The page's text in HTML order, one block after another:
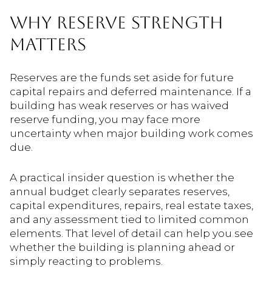
WHY RESERVE STRENGTH
MATTERS
Reserves are the funds set aside for future
capital repairs and deferred maintenance. If a
building has weak reserves or has waived
reserve funding, you may face more
uncertainty when major building work comes
due.
A practical insider question is whether the
annual budget clearly separates reserves,
capital expenditures, repairs, real estate taxes,
and any assessment tied to limited common
elements. That level of detail can help you see
whether the building is planning ahead or
simply reacting to problems.